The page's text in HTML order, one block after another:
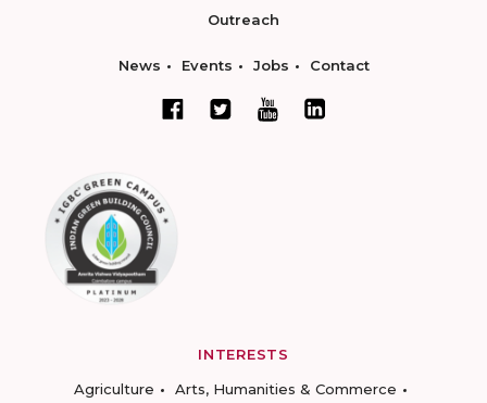
Outreach
News Events Jobs Contact
INTERESTS
Agriculture
Arts, Humanities & Commerce